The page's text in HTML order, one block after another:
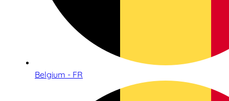
Belgium - FR